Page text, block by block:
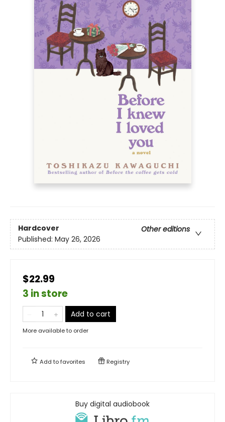
Hardcover
Other editions
Published: May 26, 2026
$22.99
3 in store
Add to cart
More available to order
Add tofavorites Registry
Buy digital audiobook